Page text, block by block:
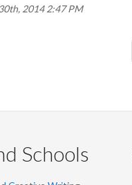
2014 2:47 PM
Schools